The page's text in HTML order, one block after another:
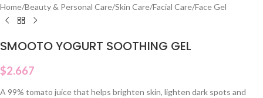
Home/Beauty & Personal Care/Skin Care/Facial Care/Face Gel
SMOOTO YOGURT SOOTHING GEL
$2.667
A 99% tomato juice that helps brighten skin, lighten dark spots and